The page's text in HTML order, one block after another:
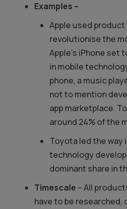
Examples –
Apple used
revolutionise the
Apple’s iPhone set
in mobile
phone, a music
not to mention
app marketplace.
around 24% of the
Toyota led the way
technology
dominant share in
Timescale – All
have to be